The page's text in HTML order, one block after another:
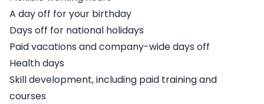
A day off for your birthday
Days off for national holidays
Paid vacations and company-wide days off
Health days
Skill development, including paid training and
courses